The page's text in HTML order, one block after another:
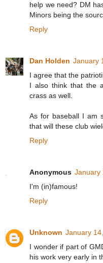
help we need? DM
Minors being the
Reply
Dan Holden January
I agree that the
I also think that the
crass as well.
As for baseball I am
that will these club
Reply
Anonymous January
I'm (in)famous!
Reply
Unknown January
I wonder if part of
his work very early in